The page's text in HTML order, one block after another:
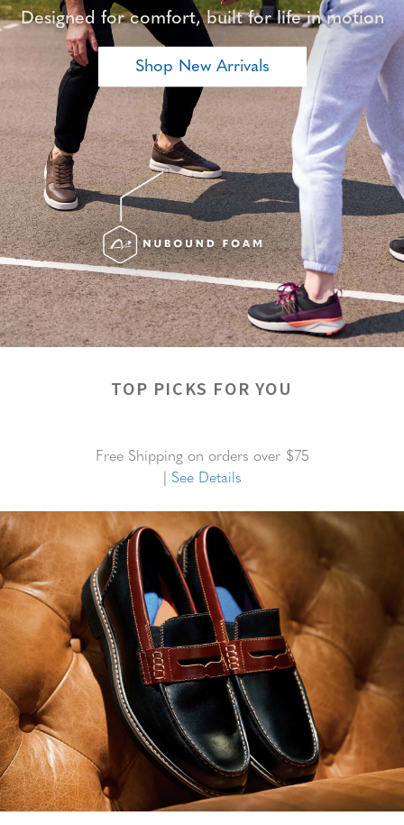
Designed for comfort, built for life in motion
Shop New Arrivals
TOP PICKS FOR YOU
Free Shipping on orders over $75
See Details